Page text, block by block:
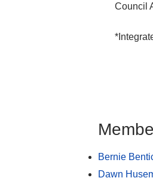
Council
Bernie
Dawn